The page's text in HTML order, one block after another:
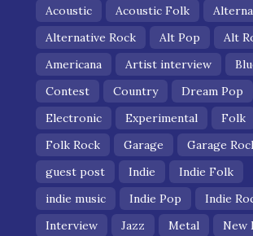
Acoustic Acoustic Folk
Alternative Rock
Alt Pop
Alt
Americana
Artist interview
Contest
Country
Dream Pop
Electronic
Experimental
Folk
Folk Rock
Garage
Garage
guest post
Indie
Indie Folk
indie music
Indie Pop
Indie
Interview
Jazz Metal
New